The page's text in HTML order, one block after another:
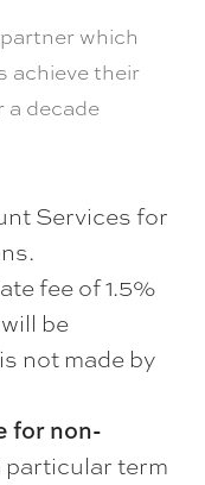
which
achieve their
a decade
Services for
fee of 1.5%
be
not made by
for non-
particular term